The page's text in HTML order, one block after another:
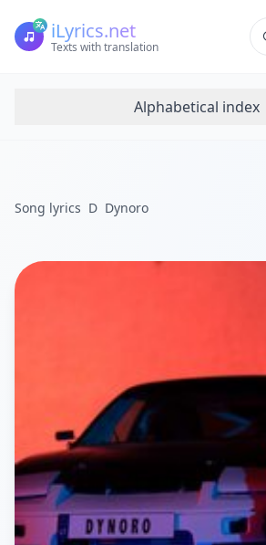
iLyrics.net
Texts with translation
Alphabetical index
Song lyrics D Dynoro